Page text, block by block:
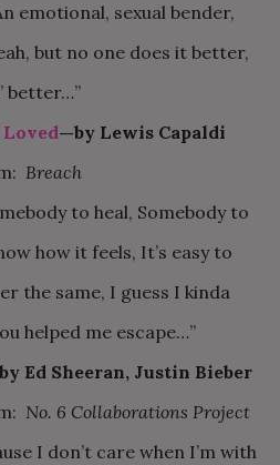
emotional, sexual bender,
but no one does it better,
better…”
Loved—by Lewis Capaldi
Breach
to heal, Somebody to
how it feels, It’s easy to
the same, I guess I kinda
helped me escape…”
Ed Sheeran, Justin Bieber
No. 6 Collaborations Project
I don’t care when I’m with